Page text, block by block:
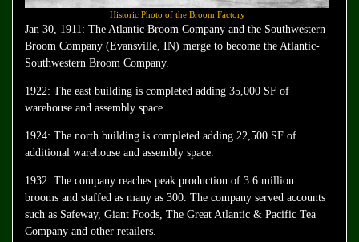
Historic Photo of the Broom Factory
Jan 30, 1911: The Atlantic Broom Company and the Southwestern
Broom Company (Evansville, IN) merge to become the Atlantic-
Southwestern Broom Company.
1922: The east building is completed adding 35,000 SF of
warehouse and assembly space.
1924: The north building is completed adding 22,500 SF of
additional warehouse and assembly space.
1932: The company reaches peak production of 3.6 million
brooms and staffed as many as 300. The company served accounts
such as Safeway, Giant Foods, The Great Atlantic & Pacific Tea
Company and other retailers.